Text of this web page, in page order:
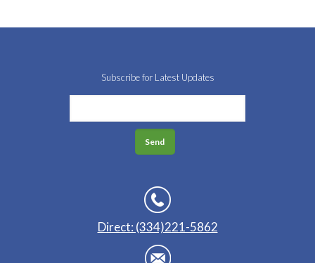
Subscribe for Latest Updates
Direct: (334)221-5862